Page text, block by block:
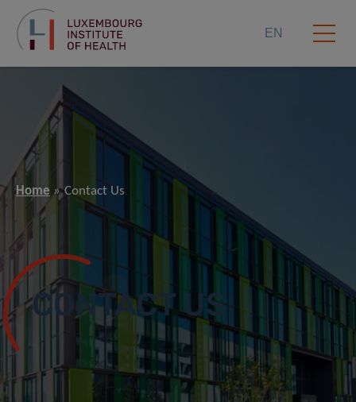
EN
Home Contact Us
CONTACT US